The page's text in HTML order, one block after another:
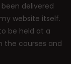
delivered
website itself.
be held at a
the courses and